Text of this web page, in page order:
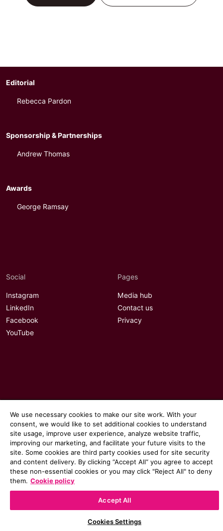
Editorial
Rebecca Pardon
Sponsorship & Partnerships
Andrew Thomas
Awards
George Ramsay
Social
Instagram
LinkedIn
Facebook
YouTube
Pages
Media hub
Contact us
Privacy
© 2026 Communicate magazine
We use necessary cookies to make our site work. With your
consent, we would like to set additional cookies to understand
site usage, improve user experience, analyze website traffic,
improving our marketing, and facilitate your future visits to the
site. Some cookies are third party cookies used for site security
and content delivery. By clicking “Accept All“ you agree to accept
these non-essential cookies or you may click "Reject All" to deny
them. Cookie policy
Accept All
Cookies Settings